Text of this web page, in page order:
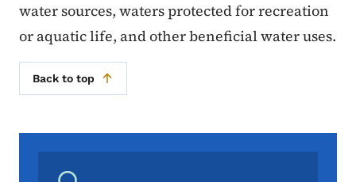
water sources, waters protected for recreation
or aquatic life, and other beneficial water uses.
Back to top